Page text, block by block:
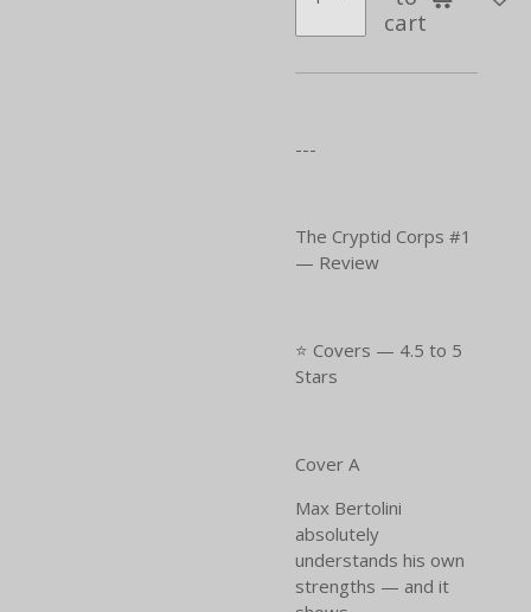
cart
---
The Cryptid Corps #1
— Review
⭐ Covers — 4.5 to 5
Stars
Cover A
Max Bertolini
absolutely
understands his own
strengths — and it